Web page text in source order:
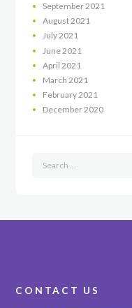
September2021
August2021
July2021
June 2021
April 2021
March 2021
February2021
December2020
CONTACT US